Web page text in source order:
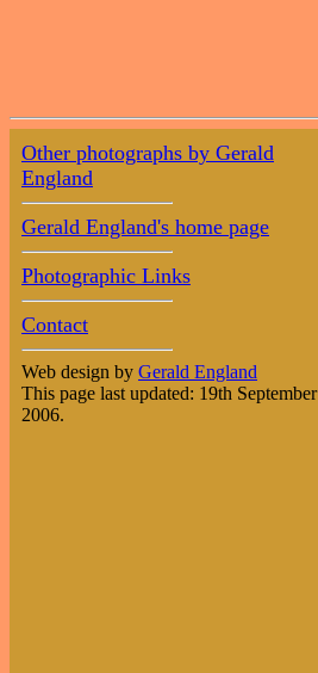
Other photographs by Gerald
England
Gerald England's home page
Photographic Links
Contact
Web design by Gerald England
This page last updated: 19th September
2006.